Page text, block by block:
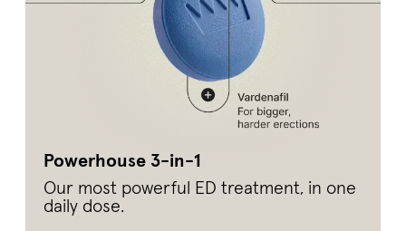
Powerhouse 3-in-1
Our most powerful ED treatment, in one
daily dose.